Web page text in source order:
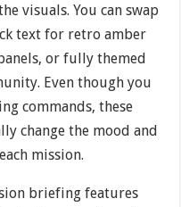
visuals. You can swap
text for retro amber
or fully themed
Even though you
commands, these
change the mood and
mission.
briefing features